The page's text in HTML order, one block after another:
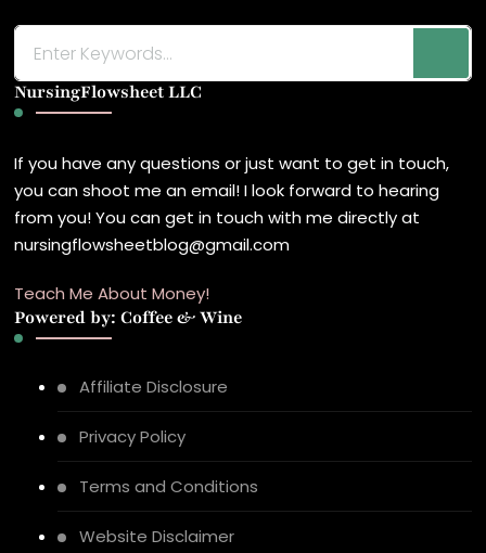
for
Something?
NursingFlowsheet LLC
If you have any questions or just want to get in touch,
you can shoot me an email! I look forward to hearing
from you! You can get in touch with me directly at
nursingflowsheetblog@gmail.com
Teach Me About Money!
Powered by: Coffee & Wine
Affiliate Disclosure
Privacy Policy
Terms and Conditions
Website Disclaimer